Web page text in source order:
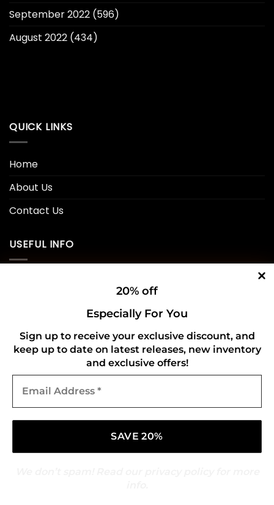
20% off
Especially For You
Sign up to receive your exclusive discount, and
keep up to date on latest releases, new inventory
and exclusive offers!
Address
September 2022 (596)
August 2022 (434)
QUICK LINKS
Home
About Us
Contact Us
USEFUL INFO
Refund and Returns Policy
CONNECT WITH US